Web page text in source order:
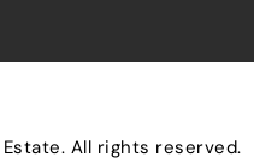
All rights reserved.